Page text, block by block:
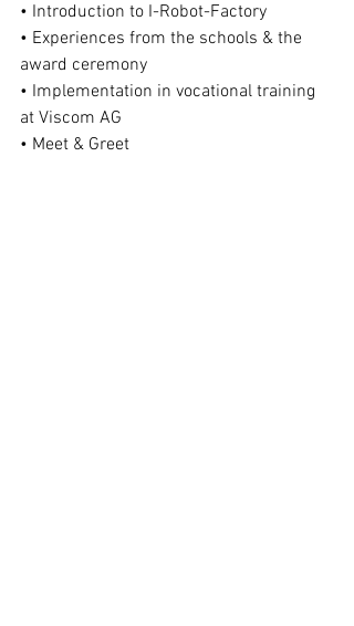
• Introduction to I-Robot-Factory
• Experiences from the schools & the
award ceremony
• Implementation in vocational training
at Viscom AG
• Meet & Greet